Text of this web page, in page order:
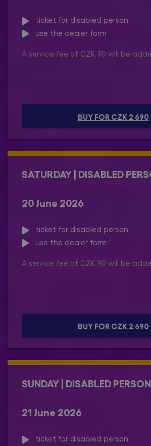
ticket for disabled person
use the dealer form
A service fee of CZK 90 will be
BUY FOR CZK 2 690
SATURDAY | DISABLED
20 June 2026
ticket for disabled person
use the dealer form
A service fee of CZK 90 will be
BUY FOR CZK 2 690
SUNDAY | DISABLED PERSON
21 June 2026
ticket for disabled person